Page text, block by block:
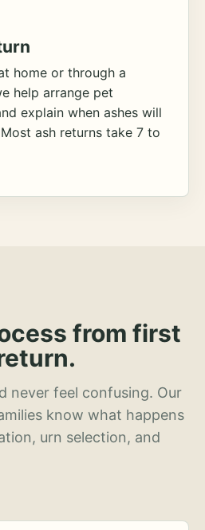
home or through a
help arrange pet
explain when ashes will
ash returns take 7 to
from first
never feel confusing. Our
know what happens
urn selection, and